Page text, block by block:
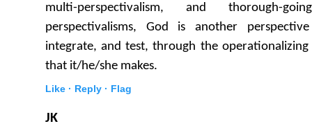
multi-perspectivalism, and thorough-
perspectivalisms, God is another
integrate, and test, through the
that it/he/she makes.
Like · Reply · Flag
JK